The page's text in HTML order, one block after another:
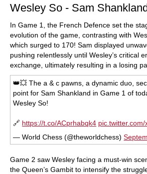
Wesley So - Sam
In Game 1, the French Defence set the
evolution of the game, contrasting with
which surged to 170! Sam displayed
pushing relentlessly until Wesley’s critical
exchange, ultimately resulting in a losing
👑💥 The a & c pawns, a dynamic duo,
point for Sam Shankland in Game 1 of
Wesley So!
🔗 https://t.co/ACprhabqk4
— World Chess (@theworldchess)
Game 2 saw Wesley facing a must-win
the Queen’s Gambit to intensify the